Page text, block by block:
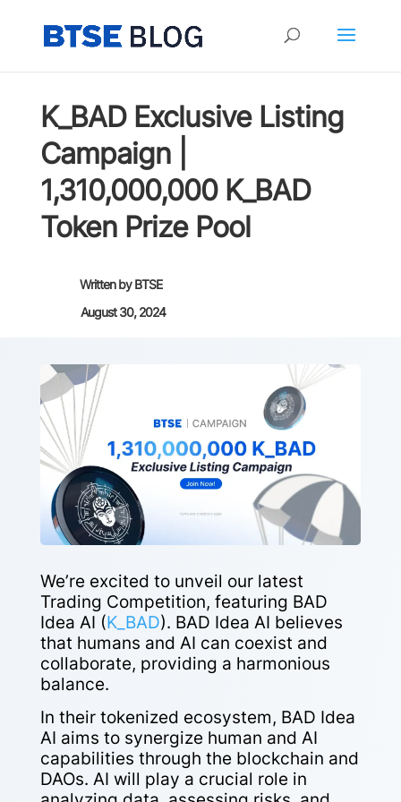
K_BAD Exclusive Listing
Campaign |
1,310,000,000 K_BAD
Token Prize Pool
Written byBTSE
August 30, 2024
We’re excited to unveil our latest
Trading Competition, featuring BAD
Idea AI (K_BAD). BAD Idea AI believes
that humans and AI can coexist and
collaborate, providing a harmonious
balance.
In their tokenized ecosystem, BAD Idea
AI aims to synergize human and AI
capabilities through the blockchain and
DAOs. AI will play a crucial role in